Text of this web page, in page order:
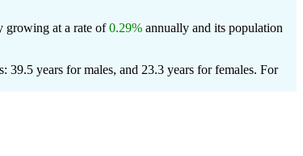
growing at a rate of0.29% annually and its population
years for males, and 23.3 years for females. For